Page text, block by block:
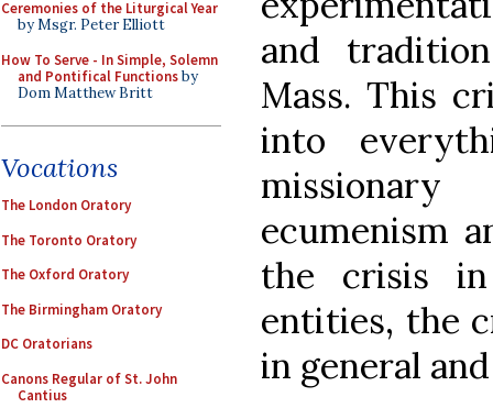
Ceremonies of the Liturgical Year
by Msgr. Peter Elliott
How To Serve - In Simple, Solemn
and Pontifical Functionsby
Dom Matthew Britt
Vocations
The London Oratory
The Toronto Oratory
The Oxford Oratory
The Birmingham Oratory
DC Oratorians
Canons Regular of St. John
Cantius
and
Mass. This
into
ecumenism
the crisis
entities, the
in general